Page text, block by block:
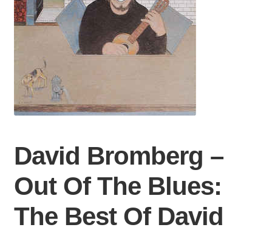
David Bromberg ‎–
Out Of The Blues:
The Best Of David